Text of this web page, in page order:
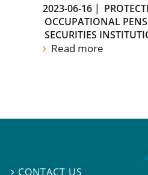
2023-06-16 |
OCCUPATIONAL
SECURITIES
Read more
 CONTACT US